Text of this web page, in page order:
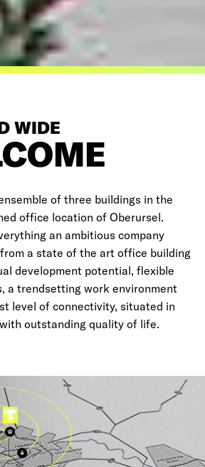
WIDE
of three buildings in the
office location of Oberursel.
an ambitious company
a state of the art office building
development potential, flexible
a trendsetting work environment
level of connectivity, situated in
outstanding quality of life.